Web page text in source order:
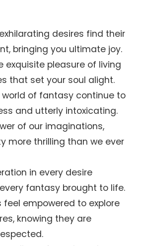
desires find their
bringing you ultimate joy.
exquisite pleasure of living
that set your soul alight.
world of fantasy continue to
and utterly intoxicating.
of our imaginations,
more thrilling than we ever
in every desire
fantasy brought to life.
feel empowered to explore
knowing they are